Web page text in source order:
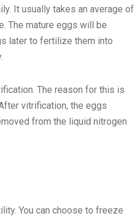
It usually takes an average of
The mature eggs will be
later to fertilize them into
The reason for this is
vitrification, the eggs
from the liquid nitrogen
You can choose to freeze